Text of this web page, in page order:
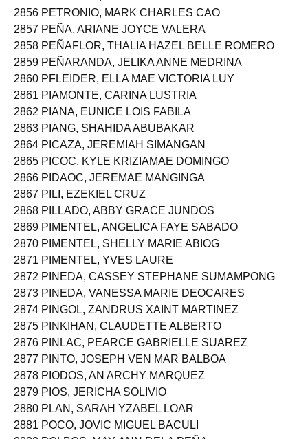
2855 PETINGCO, ZYLA DAWN APROSTA
2856 PETRONIO, MARK CHARLES CAO
2857 PEÑA, ARIANE JOYCE VALERA
2858 PEÑAFLOR, THALIA HAZEL BELLE ROMERO
2859 PEÑARANDA, JELIKA ANNE MEDRINA
2860 PFLEIDER, ELLA MAE VICTORIA LUY
2861 PIAMONTE, CARINA LUSTRIA
2862 PIANA, EUNICE LOIS FABILA
2863 PIANG, SHAHIDA ABUBAKAR
2864 PICAZA, JEREMIAH SIMANGAN
2865 PICOC, KYLE KRIZIAMAE DOMINGO
2866 PIDAOC, JEREMAE MANGINGA
2867 PILI, EZEKIEL CRUZ
2868 PILLADO, ABBY GRACE JUNDOS
2869 PIMENTEL, ANGELICA FAYE SABADO
2870 PIMENTEL, SHELLY MARIE ABIOG
2871 PIMENTEL, YVES LAURE
2872 PINEDA, CASSEY STEPHANE SUMAMPONG
2873 PINEDA, VANESSA MARIE DEOCARES
2874 PINGOL, ZANDRUS XAINT MARTINEZ
2875 PINKIHAN, CLAUDETTE ALBERTO
2876 PINLAC, PEARCE GABRIELLE SUAREZ
2877 PINTO, JOSEPH VEN MAR BALBOA
2878 PIODOS, AN ARCHY MARQUEZ
2879 PIOS, JERICHA SOLIVIO
2880 PLAN, SARAH YZABEL LOAR
2881 POCO, JOVIC MIGUEL BACULI